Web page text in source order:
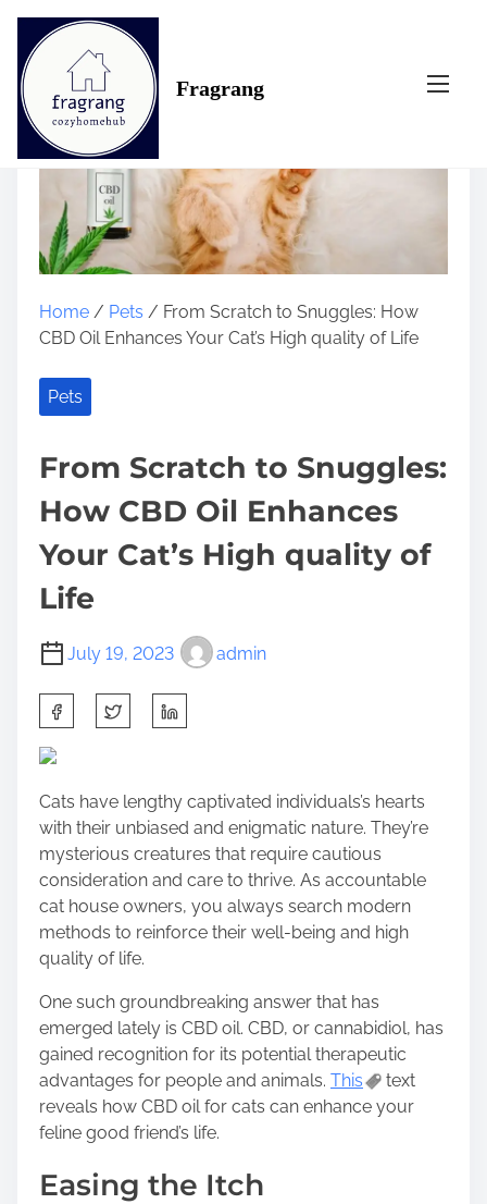
Fragrang
Home / Pets / From Scratch to Snuggles: How
CBD Oil Enhances Your Cat’s High quality of Life
Pets
From Scratch to Snuggles:
How CBD Oil Enhances
Your Cat’s High quality of
Life
July 19, 2023 admin
h
a
e
t
h
i
s
p
o
s
n
Cats have lengthy captivated individuals’s hearts
with their unbiased and enigmatic nature. They’re
mysterious creatures that require cautious
consideration and care to thrive. As accountable
cat house owners, you always search modern
methods to reinforce their well-being and high
quality of life.
One such groundbreaking answer that has
emerged lately is CBD oil. CBD, or cannabidiol, has
gained recognition for its potential therapeutic
advantages for people and animals. This
text
reveals how CBD oil for cats can enhance your
feline good friend’s life.
Easing the Itch